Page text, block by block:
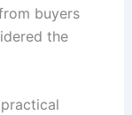
buyers
the